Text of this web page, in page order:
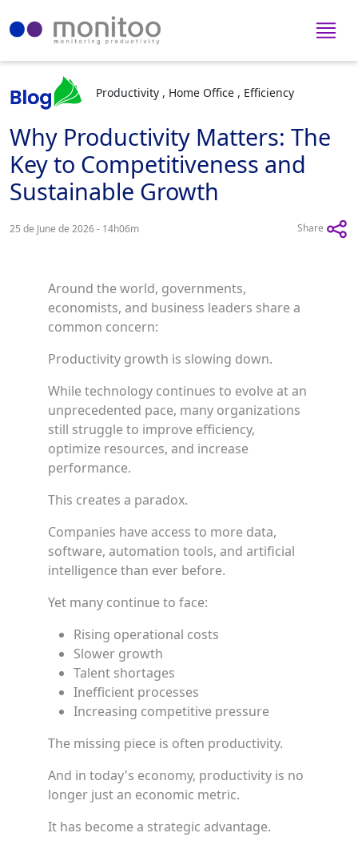
Productivity , Home Office , Efficiency
Why Productivity Matters: The
Key to Competitiveness and
Sustainable Growth
25 de June de 2026 - 14h06m Share
Around the world, governments,
economists, and business leaders share a
common concern:
Productivity growth is slowing down.
While technology continues to evolve at an
unprecedented pace, many organizations
still struggle to improve efficiency,
optimize resources, and increase
performance.
This creates a paradox.
Companies have access to more data,
software, automation tools, and artificial
intelligence than ever before.
Yet many continue to face:
Rising operational costs
Slower growth
Talent shortages
Inefficient processes
Increasing competitive pressure
The missing piece is often productivity.
And in today's economy, productivity is no
longer just an economic metric.
It has become a strategic advantage.